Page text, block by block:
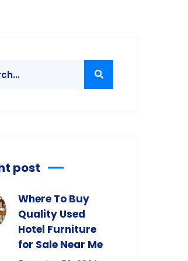
post
Where To Buy
Quality Used
Hotel Furniture
for Sale Near Me